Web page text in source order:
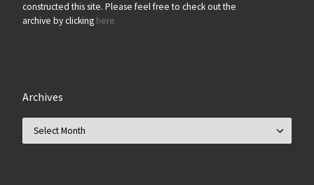
constructed this site. Please feel free to check out the
archive by clicking here
Archives